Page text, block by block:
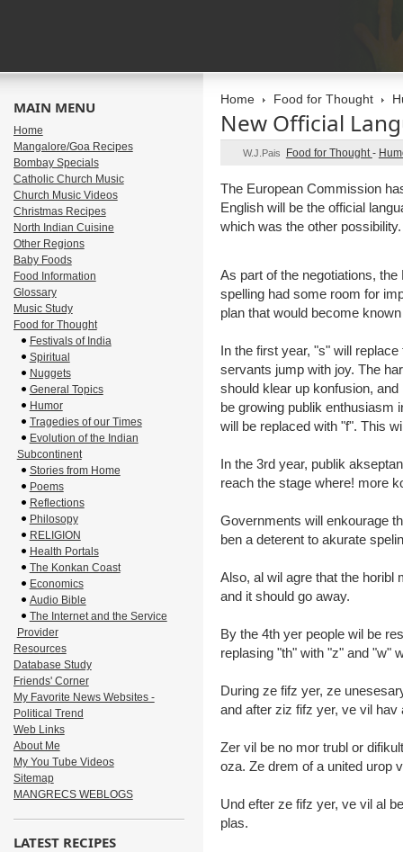
Home Food for Thought
New Official
W.J.Pais Food for Thought-
The European Commission
English will be the official
which was the other possibility.
As part of the negotiations,
spelling had some room for
plan that would become
In the first year, "s" will
servants jump with joy. The
should klear up konfusion,
be growing publik enthusiasm
will be replaced with "f". This
In the 3rd year, publik
reach the stage where! more
Governments will enkourage
ben a deterent to akurate
Also, al wil agre that the horibl
and it should go away.
By the 4th yer people wil be
replasing "th" with "z" and "w"
During ze fifz yer, ze
and after ziz fifz yer, ve vil hav
Zer vil be no mor trubl or
oza. Ze drem of a united urop
Und efter ze fifz yer, ve vil al
plas.
MAIN MENU
Home
Mangalore/Goa Recipes
Bombay Specials
Catholic Church Music
Church Music Videos
Christmas Recipes
North Indian Cuisine
Other Regions
Baby Foods
Food Information
Glossary
Music Study
Food for Thought
Festivals of India
Spiritual
Nuggets
General Topics
Humor
Tragedies of our Times
Evolution of the Indian
Subcontinent
Stories from Home
Poems
Reflections
Philosopy
RELIGION
Health Portals
The Konkan Coast
Economics
Audio Bible
The Internet and the Service
Provider
Resources
Database Study
Friends' Corner
My Favorite News Websites -
Political Trend
Web Links
About Me
My You Tube Videos
Sitemap
MANGRECS WEBLOGS
LATEST RECIPES